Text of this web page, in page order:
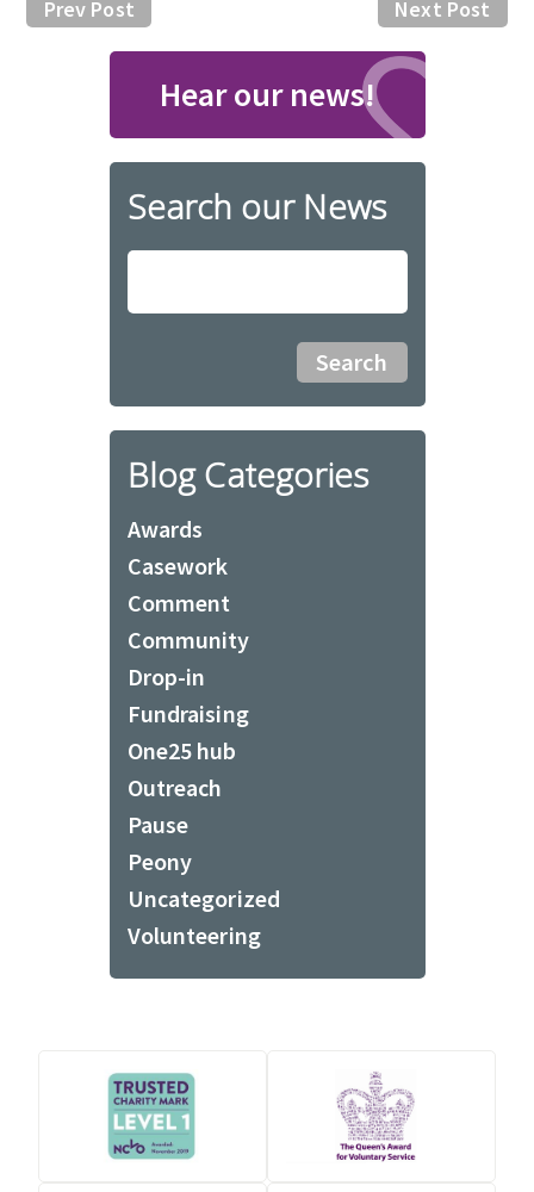
Next Post
Prev Post
Hear our news!
Search our News
Blog Categories
Awards
Casework
Comment
Community
Drop-in
Fundraising
One25 hub
Outreach
Pause
Peony
Uncategorized
Volunteering